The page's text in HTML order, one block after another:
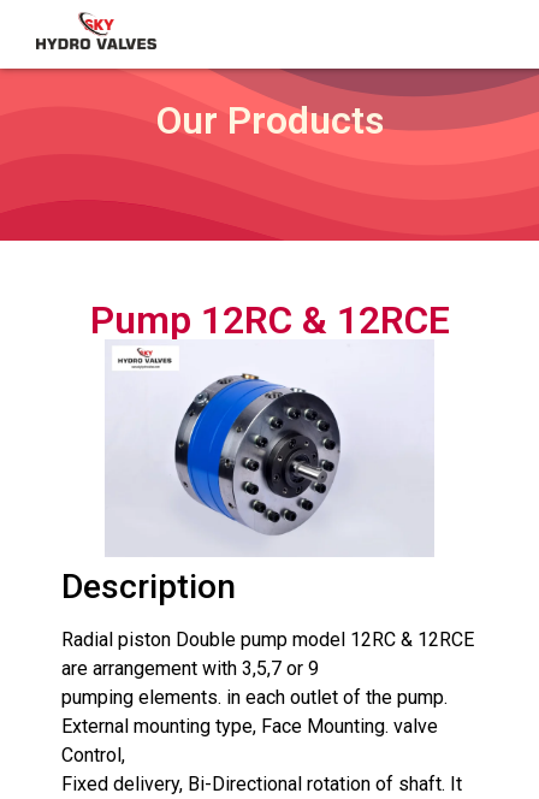
Our Products
Pump 12RC & 12RCE
Description
Radial piston Double pump model 12RC & 12RCE
are arrangement with 3,5,7 or 9
pumping elements. in each outlet of the pump.
External mounting type, Face Mounting. valve
Control,
Fixed delivery, Bi-Directional rotation of shaft. It